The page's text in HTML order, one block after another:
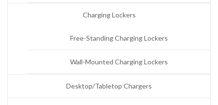
Charging Lockers
Free-Standing Charging Lockers
Wall-Mounted Charging Lockers
Desktop/Tabletop Chargers